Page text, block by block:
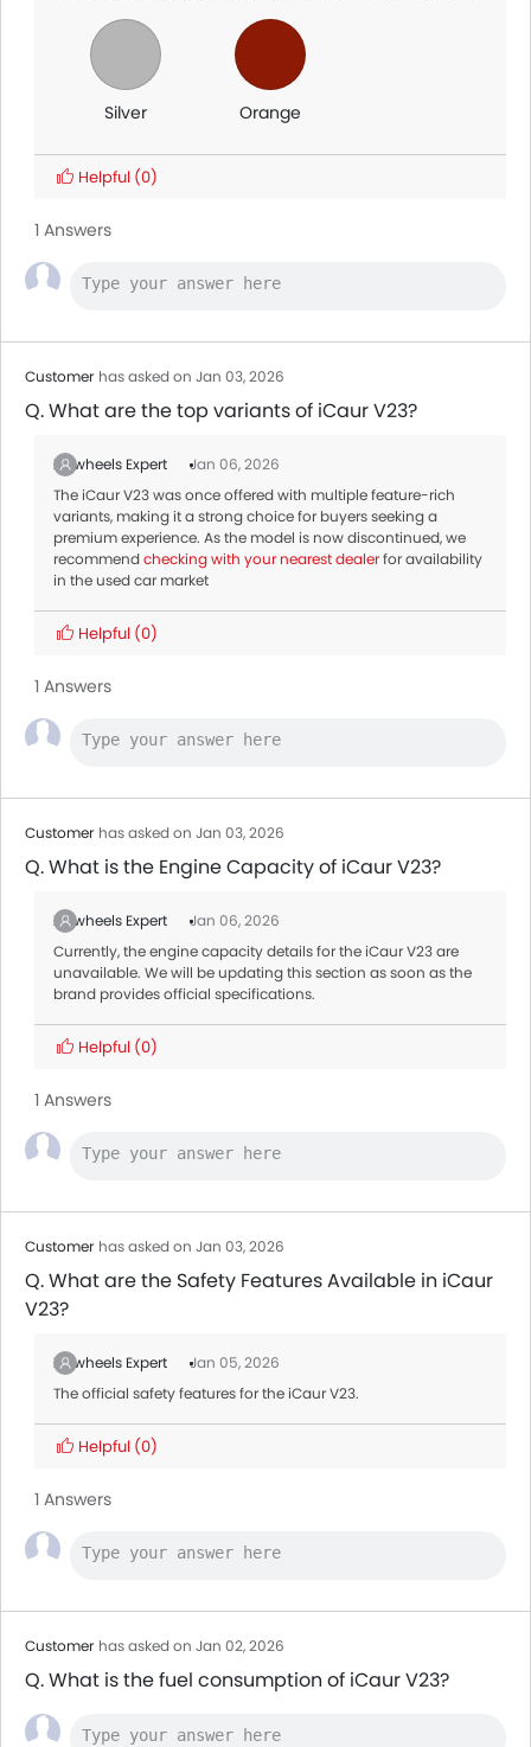
Silver Orange
Helpful (0)
1 Answers
Customer has asked on Jan 03, 2026
Q. What are the top variants of iCaur V23?
Zigwheels Expert
Jan 06, 2026
The iCaur V23 was once offered with multiple feature-rich
variants, making it a strong choice for buyers seeking a
premium experience. As the model is now discontinued, we
recommendchecking with your nearest dealerfor availability
in the used car market
Helpful (0)
1 Answers
Customer has asked on Jan 03, 2026
Q. What is the Engine Capacity of iCaur V23?
Zigwheels Expert
Jan 06, 2026
Currently, the engine capacity details for the iCaur V23 are
unavailable. We will be updating this section as soon as the
brand provides official specifications.
Helpful (0)
1 Answers
Customer has asked on Jan 03, 2026
Q. What are the Safety Features Available in iCaur
V23?
Zigwheels Expert
Jan 05, 2026
The official safety features for the iCaur V23.
Helpful (0)
1 Answers
Customer has asked on Jan 02, 2026
Q. What is the fuel consumption of iCaur V23?